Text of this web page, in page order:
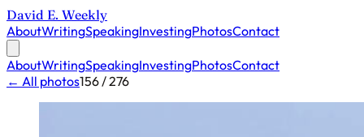
David E. Weekly
AboutWritingSpeakingInvestingPhotosContact
AboutWritingSpeakingInvestingPhotosContact
← All photos156 / 276